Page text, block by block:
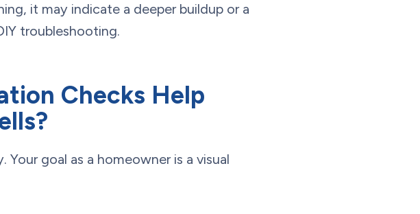
it may indicate a deeper buildup or a
troubleshooting.
Checks Help
goal as a homeowner is a visual